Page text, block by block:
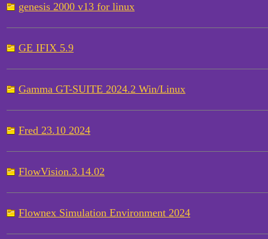
genesis 2000 v13 for linux
GE IFIX 5.9
Gamma GT-SUITE 2024.2 Win/Linux
Fred 23.10 2024
FlowVision.3.14.02
Flownex Simulation Environment 2024